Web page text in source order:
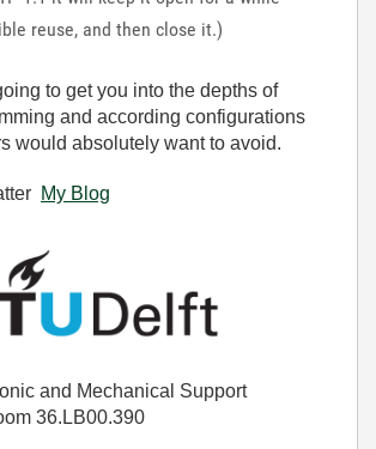
reuse, and then close it.)
to get you into the depths of
and according configurations
would absolutely want to avoid.
My Blog
and Mechanical Support
36.LB00.390